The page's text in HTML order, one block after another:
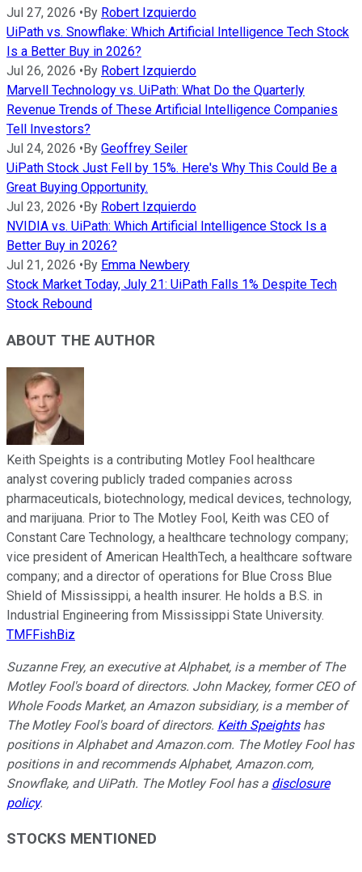
Jul 27, 2026 • By Robert Izquierdo
UiPath vs. Snowflake: Which Artificial Intelligence Tech Stock
Is a Better Buy in 2026?
Jul 26, 2026 • By Robert Izquierdo
Marvell Technology vs. UiPath: What Do the Quarterly
Revenue Trends of These Artificial Intelligence Companies
Tell Investors?
Jul 24, 2026 • By Geoffrey Seiler
UiPath Stock Just Fell by 15%. Here's Why This Could Be a
Great Buying Opportunity.
Jul 23, 2026 • By Robert Izquierdo
NVIDIA vs. UiPath: Which Artificial Intelligence Stock Is a
Better Buy in 2026?
Jul 21, 2026 • By Emma Newbery
Stock Market Today, July 21: UiPath Falls 1% Despite Tech
Stock Rebound
ABOUT THE AUTHOR
Keith Speights is a contributing Motley Fool healthcare
analyst covering publicly traded companies across
pharmaceuticals, biotechnology, medical devices, technology,
and marijuana. Prior to The Motley Fool, Keith was CEO of
Constant Care Technology, a healthcare technology company;
vice president of American HealthTech, a healthcare software
company; and a director of operations for Blue Cross Blue
Shield of Mississippi, a health insurer. He holds a B.S. in
Industrial Engineering from Mississippi State University.
TMFFishBiz
Suzanne Frey, an executive at Alphabet, is a member of The
Motley Fool's board of directors. John Mackey, former CEO of
Whole Foods Market, an Amazon subsidiary, is a member of
The Motley Fool's board of directors. Keith Speightshas
positions in Alphabet and Amazon.com. The Motley Fool has
positions in and recommends Alphabet, Amazon.com,
Snowflake, and UiPath. The Motley Fool has a disclosure
policy.
STOCKS MENTIONED